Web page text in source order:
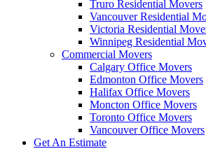
Truro Residential Movers
Vancouver Residential
Victoria Residential
Winnipeg Residential
Commercial Movers
Calgary Office Movers
Edmonton Office Movers
Halifax Office Movers
Moncton Office Movers
Toronto Office Movers
Vancouver Office Movers
Get An Estimate